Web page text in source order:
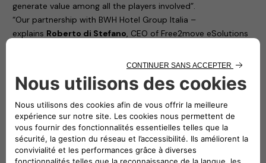
generate value among all the players involved”.
“Our partnership with BWH Hotel Group Italia –
explains Roberto di Stefano, CEO of Free2move eSolutions
To the hotels, as it promotes the loyalty of customers who
are sure to find a reliable charging station where they can
recharge their cars. To us, Free2move eSolutions, because it
allows us to obtain a strong visibility of our products thanks
to an important partner, known by all and widely distributed
on the territory. Last but not least, we must not forget the
positive impact that the rapid spread of electric mobility has
on the environment”.